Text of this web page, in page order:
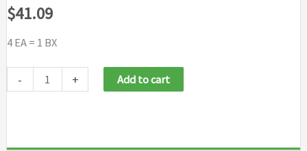
$41.09
4 EA = 1 BX
- + Add to cart